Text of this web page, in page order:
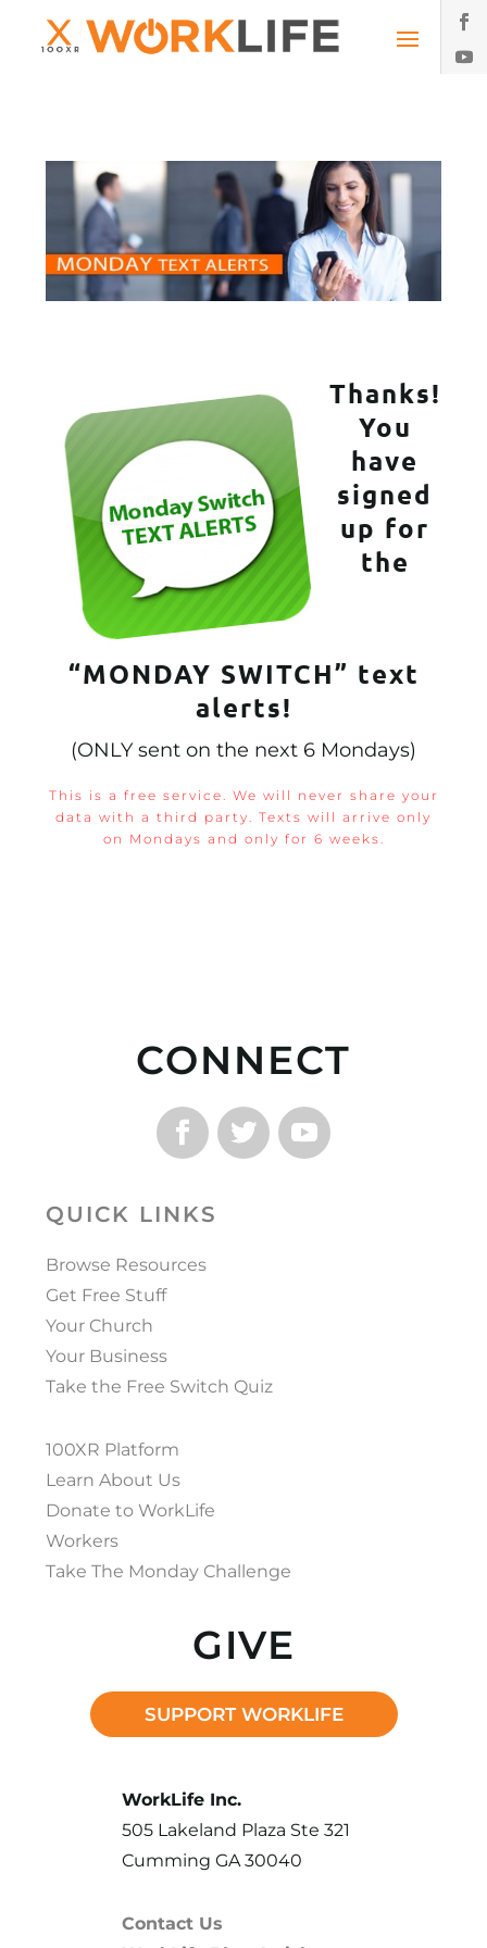
Thanks!
You
have
signed
up for
the
“MONDAY SWITCH” text
alerts!
(ONLY sent on the next 6 Mondays)
This is a free service. We will never share your
data with a third party. Texts will arrive only
on Mondays and only for 6 weeks.
CONNECT
QUICK LINKS
Browse Resources
Get Free Stuff
Your Church
Your Business
Take the Free Switch Quiz
100XR Platform
Learn About Us
Donate to WorkLife
Workers
Take The Monday Challenge
GIVE
SUPPORT WORKLIFE
WorkLife Inc.
505 Lakeland Plaza Ste 321
Cumming GA 30040
Contact Us